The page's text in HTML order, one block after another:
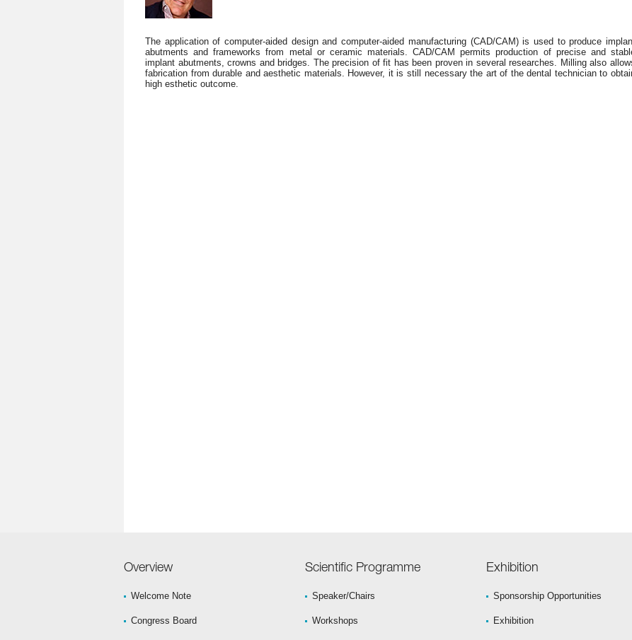
The application of computer-aided design and computer-aided manufacturing (CAD/CAM) is used to produce
abutments and frameworks from metal or ceramic materials. CAD/CAM permits production of precise and
implant abutments, crowns and bridges. The precision of fit has been proven in several researches. Milling also
fabrication from durable and aesthetic materials. However, it is still necessary the art of the dental technician to
high esthetic outcome.
Overview
Welcome Note
Congress Board
Scientific Programme
Speaker/Chairs
Workshops
Exhibition
Sponsorship Opportunities
Exhibition